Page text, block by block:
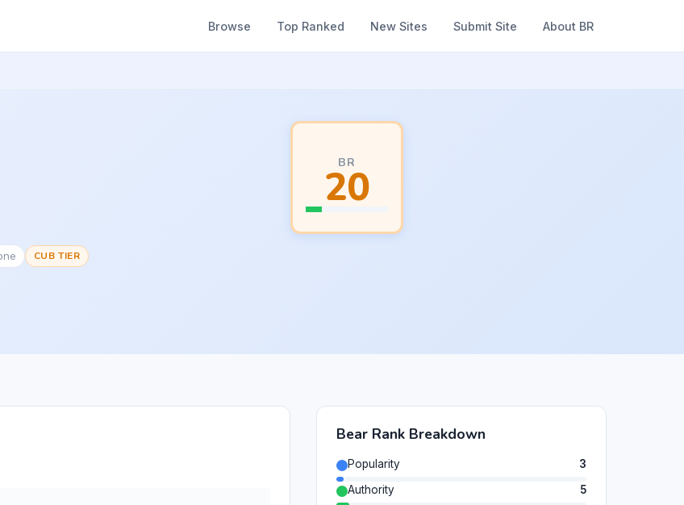
Browse Top Ranked New Sites Submit Site About BR
BR
20
CUB TIER
Bear Rank Breakdown
Popularity
3
Authority
5